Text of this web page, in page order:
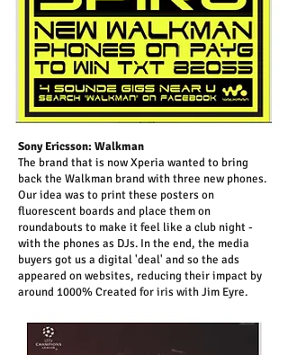
Sony Ericsson: Walkman
The brand that is now Xperia wanted to bring
back the Walkman brand with three new phones.
Our idea was to print these posters on
fluorescent boards and place them on
roundabouts to make it feel like a club night -
with the phones as DJs. In the end, the media
buyers got us a digital 'deal' and so the ads
appeared on websites, reducing their impact by
around 1000% Created for iris with Jim Eyre.